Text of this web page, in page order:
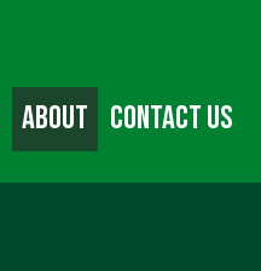
About Contact us